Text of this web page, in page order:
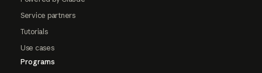
Service partners
Tutorials
Use cases
Programs